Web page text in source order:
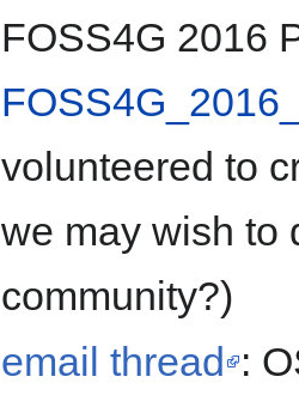
FOSS4G 2016
volunteered to
we may wish to
community?)
email thread :